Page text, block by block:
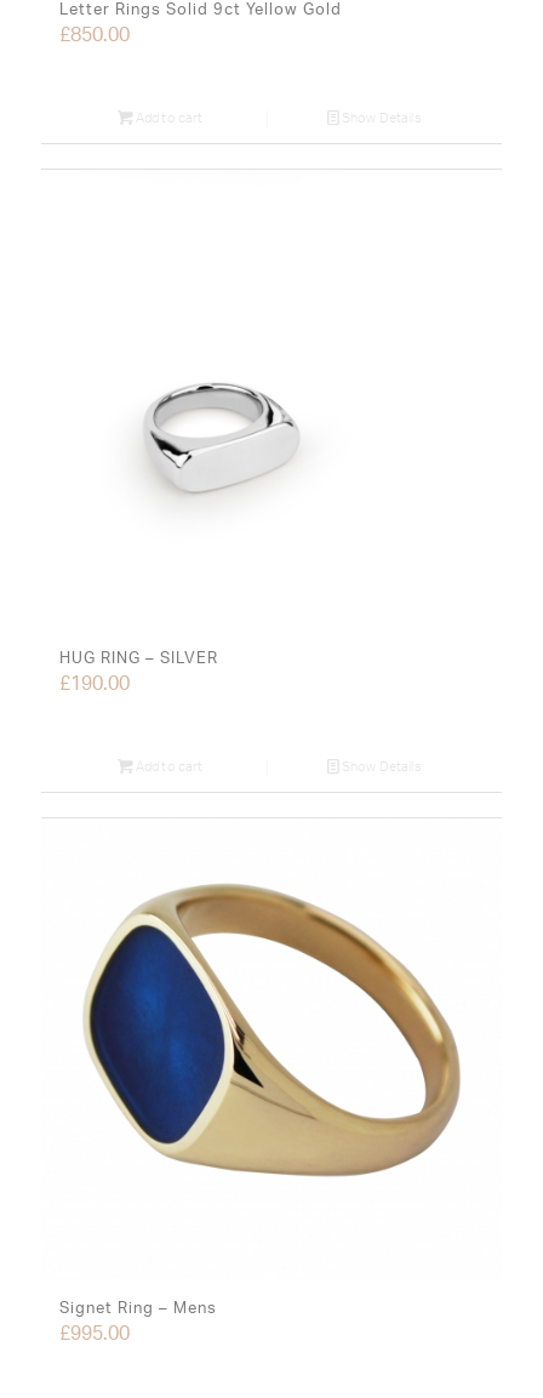
Letter Rings Solid 9ct Yellow Gold
£850.00
Add to cart Show Details
HUG RING – SILVER
£190.00
Add to cart Show Details
Signet Ring – Mens
£995.00